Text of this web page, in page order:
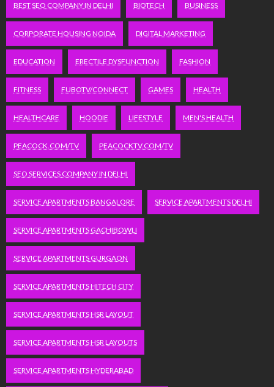
BEST SEO COMPANY IN DELHI BIOTECH BUSINESS
CORPORATE HOUSING NOIDA DIGITAL MARKETING
EDUCATION ERECTILE DYSFUNCTION FASHION
FITNESS FUBOTV/CONNECT GAMES HEALTH
HEALTHCARE HOODIE LIFESTYLE MEN'S HEALTH
PEACOCK.COM/TV PEACOCKTV.COM/TV
SEO SERVICES COMPANY IN DELHI
SERVICE APARTMENTS BANGALORE SERVICE APARTMENTS DELHI
SERVICE APARTMENTS GACHIBOWLI
SERVICE APARTMENTS GURGAON
SERVICE APARTMENTS HITECH CITY
SERVICE APARTMENTS HSR LAYOUT
SERVICE APARTMENTS HSR LAYOUTS
SERVICE APARTMENTS HYDERABAD